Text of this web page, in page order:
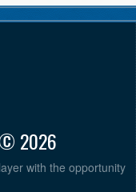
2026
with the opportunity